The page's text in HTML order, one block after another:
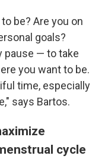
be? Are you on
goals?
pause — to take
you want to be.
time, especially
says Bartos.
cycle